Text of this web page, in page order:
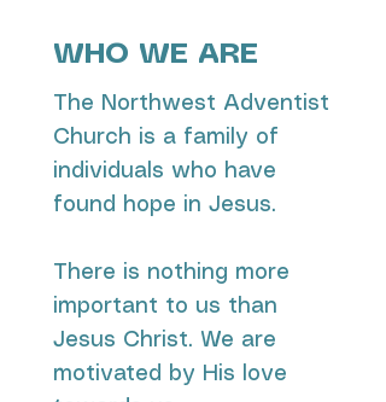
WHO WE ARE
The Northwest Adventist
Church is a family of
individuals who have
found hope in Jesus.
There is nothing more
important to us than
Jesus Christ. We are
motivated by His love